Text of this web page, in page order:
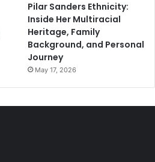
Pilar Sanders Ethnicity:
Inside Her Multiracial
Heritage, Family
Background, and Personal
Journey
May 17, 2026